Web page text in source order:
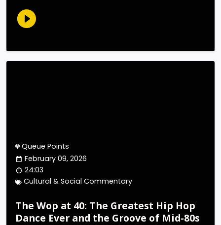
Queue Points
February 09, 2026
24:03
Cultural & Social Commentary
The Wop at 40: The Greatest Hip Hop
Dance Ever and the Groove of Mid-80s